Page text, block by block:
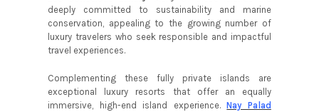
deeply committed to sustainability and marine
conservation, appealing to the growing number of
luxury travelers who seek responsible and impactful
travel experiences.
Complementing these fully private islands are
exceptional luxury resorts that offer an equally
immersive, high-end island experience.Nay Palad